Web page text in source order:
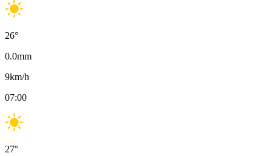
26°
0.0mm
9km/h
07:00
27°